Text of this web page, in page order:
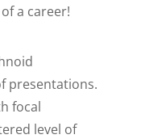
a career!
presentations.
focal
level of